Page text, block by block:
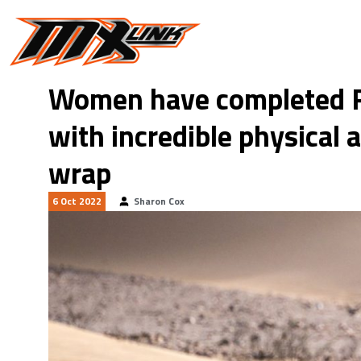
Women have completed
with incredible physical
wrap
6 Oct 2022 Sharon Cox